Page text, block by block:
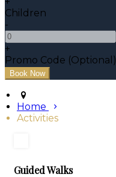
Children
-
+
Promo Code (Optional)
Home
Activities
Guided Walks